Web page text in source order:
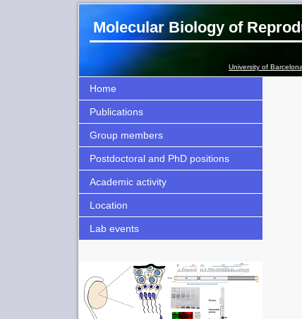
Molecular Biology of
University of Barcelona
Home
Publications
Group members
Postdoctoral and PhD positions
Academic activity
Location
Lab events